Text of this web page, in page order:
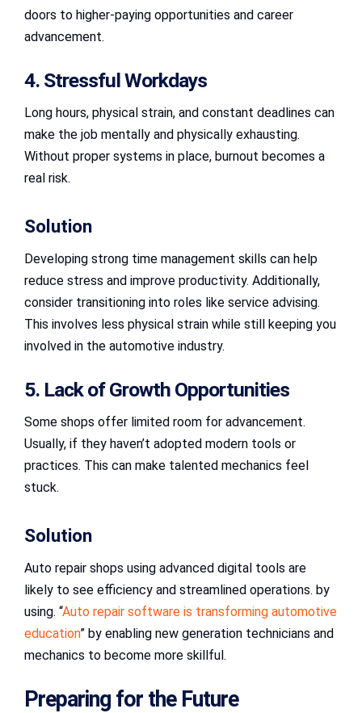
doors to higher-paying opportunities and career
advancement.
4. Stressful Workdays
Long hours, physical strain, and constant deadlines can
make the job mentally and physically exhausting.
Without proper systems in place, burnout becomes a
real risk.
Solution
Developing strong time management skills can help
reduce stress and improve productivity. Additionally,
consider transitioning into roles like service advising.
This involves less physical strain while still keeping you
involved in the automotive industry.
5. Lack of Growth Opportunities
Some shops offer limited room for advancement.
Usually, if they haven’t adopted modern tools or
practices. This can make talented mechanics feel
stuck.
Solution
Auto repair shops using advanced digital tools are
likely to see efficiency and streamlined operations. by
using. “Auto repair software is transforming automotive
education” by enabling new generation technicians and
mechanics to become more skillful.
Preparing for the Future